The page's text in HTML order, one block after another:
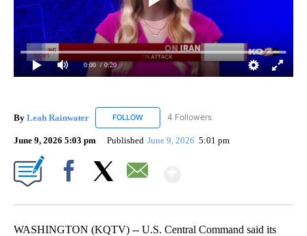
0:00 / 0:20
By Leah Rainwater FOLLOW FOLLOW "LEAH RAINWATER" TO RECEIVE
4 Followers
June 9, 2026 5:03 pm Published June 9, 2026 5:01 pm
WASHINGTON (KQTV) -- U.S. Central Command said its